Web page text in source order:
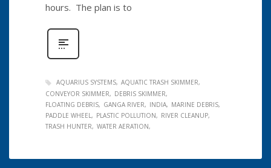
hours. The plan is to
AQUARIUS SYSTEMS AQUATIC TRASH SKIMMER
CONVEYOR SKIMMER
DEBRIS SKIMMER
FLOATING DEBRIS
GANGA RIVER INDIA
MARINE DEBRIS
PADDLE WHEEL
PLASTIC POLLUTION
RIVER CLEANUP
TRASH HUNTER
WATER AERATION